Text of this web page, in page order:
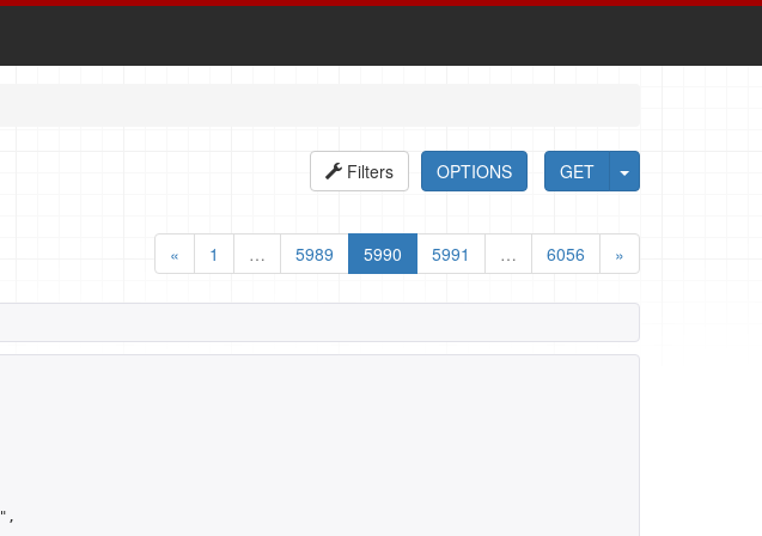
GET
OPTIONS
Filters
«
1 … 5989 5990 5991 … 6056 »
",